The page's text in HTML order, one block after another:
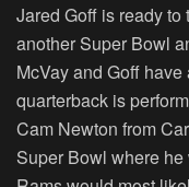
Jared Goff is ready
another Super Bowl
McVay and Goff
quarterback is
Cam Newton from
Super Bowl where